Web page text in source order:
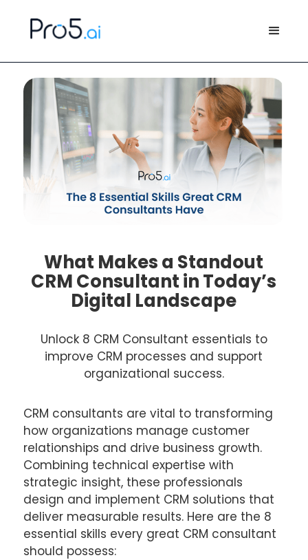
What Makes a Standout
CRM Consultant in Today’s
Digital Landscape
Unlock 8 CRM Consultant essentials to
improve CRM processes and support
organizational success.
CRM consultants are vital to transforming
how organizations manage customer
relationships and drive business growth.
Combining technical expertise with
strategic insight, these professionals
design and implement CRM solutions that
deliver measurable results. Here are the 8
essential skills every great CRM consultant
should possess: